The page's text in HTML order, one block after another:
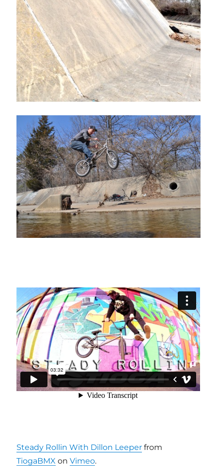
Steady Rollin With Dillon Leeper from
TiogaBMX onVimeo.